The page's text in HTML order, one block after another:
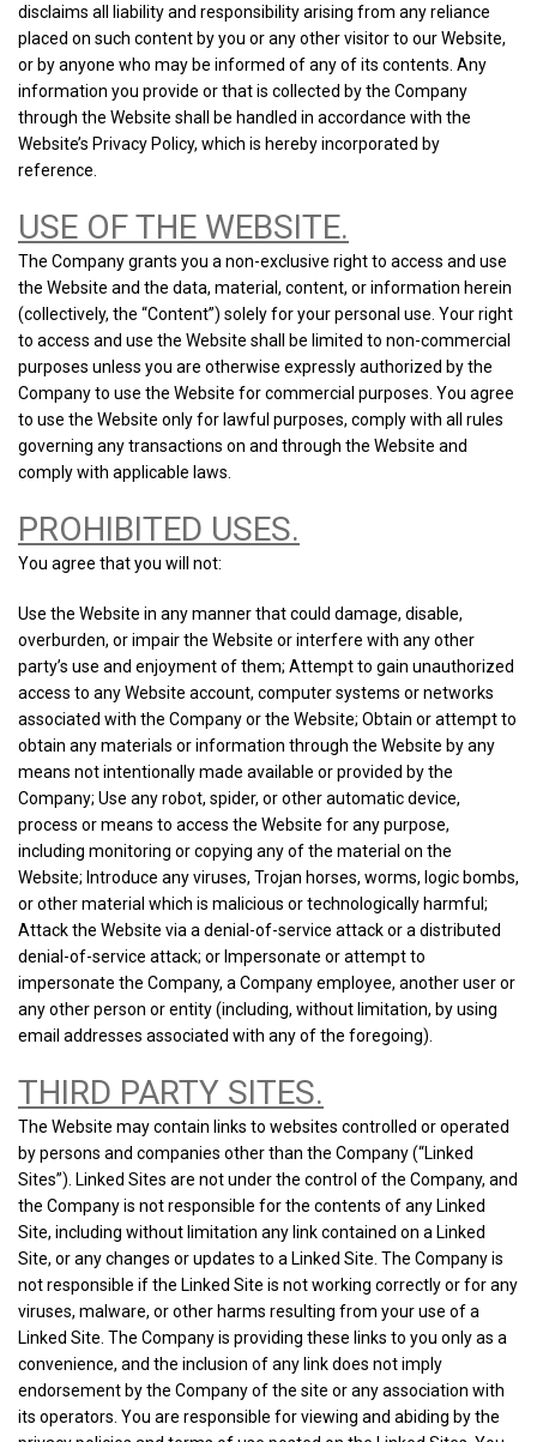
disclaims all liability and responsibility arising from any reliance
placed on such content by you or any other visitor to our Website,
or by anyone who may be informed of any of its contents. Any
information you provide or that is collected by the Company
through the Website shall be handled in accordance with the
Website’s Privacy Policy, which is hereby incorporated by
reference.
USE OF THE WEBSITE.
The Company grants you a non-exclusive right to access and use
the Website and the data, material, content, or information herein
(collectively, the “Content”) solely for your personal use. Your right
to access and use the Website shall be limited to non-commercial
purposes unless you are otherwise expressly authorized by the
Company to use the Website for commercial purposes. You agree
to use the Website only for lawful purposes, comply with all rules
governing any transactions on and through the Website and
comply with applicable laws.
PROHIBITED USES.
You agree that you will not:
Use the Website in any manner that could damage, disable,
overburden, or impair the Website or interfere with any other
party’s use and enjoyment of them; Attempt to gain unauthorized
access to any Website account, computer systems or networks
associated with the Company or the Website; Obtain or attempt to
obtain any materials or information through the Website by any
means not intentionally made available or provided by the
Company; Use any robot, spider, or other automatic device,
process or means to access the Website for any purpose,
including monitoring or copying any of the material on the
Website; Introduce any viruses, Trojan horses, worms, logic bombs,
or other material which is malicious or technologically harmful;
Attack the Website via a denial-of-service attack or a distributed
denial-of-service attack; or Impersonate or attempt to
impersonate the Company, a Company employee, another user or
any other person or entity (including, without limitation, by using
email addresses associated with any of the foregoing).
THIRD PARTY SITES.
The Website may contain links to websites controlled or operated
by persons and companies other than the Company (“Linked
Sites”). Linked Sites are not under the control of the Company, and
the Company is not responsible for the contents of any Linked
Site, including without limitation any link contained on a Linked
Site, or any changes or updates to a Linked Site. The Company is
not responsible if the Linked Site is not working correctly or for any
viruses, malware, or other harms resulting from your use of a
Linked Site. The Company is providing these links to you only as a
convenience, and the inclusion of any link does not imply
endorsement by the Company of the site or any association with
its operators. You are responsible for viewing and abiding by the